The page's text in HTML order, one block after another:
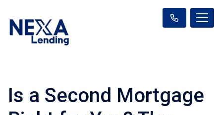
Is a Second Mortgage